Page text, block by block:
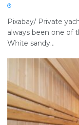
Pixabay/ Private
always been one of
White sandy...